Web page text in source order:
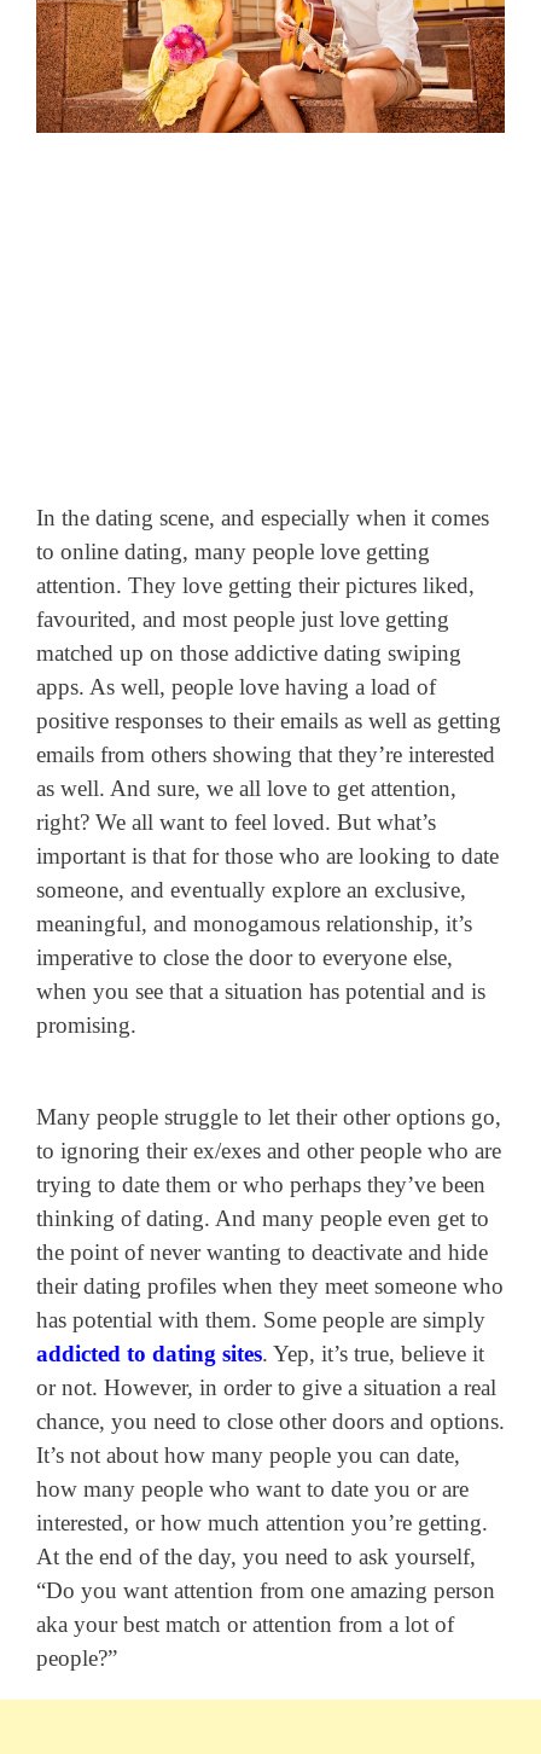
In the dating scene, and especially when it comes
to online dating, many people love getting
attention. They love getting their pictures liked,
favourited, and most people just love getting
matched up on those addictive dating swiping
apps. As well, people love having a load of
positive responses to their emails as well as getting
emails from others showing that they’re interested
as well. And sure, we all love to get attention,
right? We all want to feel loved. But what’s
important is that for those who are looking to date
someone, and eventually explore an exclusive,
meaningful, and monogamous relationship, it’s
imperative to close the door to everyone else,
when you see that a situation has potential and is
promising.
Many people struggle to let their other options go,
to ignoring their ex/exes and other people who are
trying to date them or who perhaps they’ve been
thinking of dating. And many people even get to
the point of never wanting to deactivate and hide
their dating profiles when they meet someone who
has potential with them. Some people are simply
addicted to dating sites. Yep, it’s true, believe it
or not. However, in order to give a situation a real
chance, you need to close other doors and options.
It’s not about how many people you can date,
how many people who want to date you or are
interested, or how much attention you’re getting.
At the end of the day, you need to ask yourself,
“Do you want attention from one amazing person
aka your best match or attention from a lot of
people?”